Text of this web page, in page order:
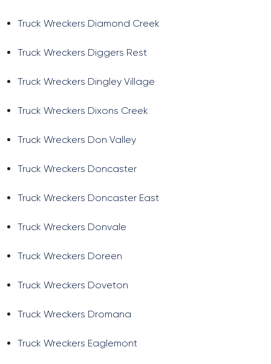
Truck Wreckers Diamond Creek
Truck Wreckers Diggers Rest
Truck Wreckers Dingley Village
Truck Wreckers Dixons Creek
Truck Wreckers Don Valley
Truck Wreckers Doncaster
Truck Wreckers Doncaster East
Truck Wreckers Donvale
Truck Wreckers Doreen
Truck Wreckers Doveton
Truck Wreckers Dromana
Truck Wreckers Eaglemont